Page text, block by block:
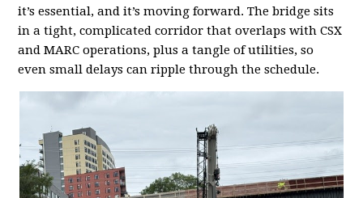
it’s essential, and it’s moving forward. The bridge sits
in a tight, complicated corridor that overlaps with CSX
and MARC operations, plus a tangle of utilities, so
even small delays can ripple through the schedule.